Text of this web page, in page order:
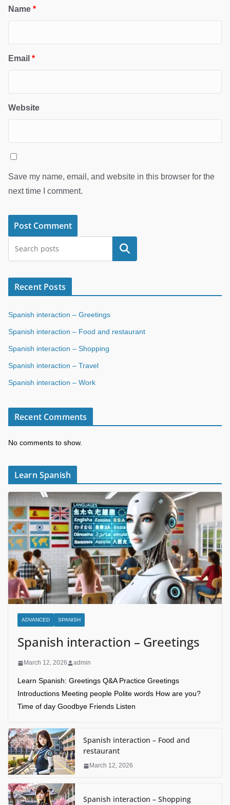
Name *
Email *
Website
Save my name, email, and website in this browser for the
next time I comment.
Search
Recent Posts
Spanish interaction – Greetings
Spanish interaction – Food and restaurant
Spanish interaction – Shopping
Spanish interaction – Travel
Spanish interaction – Work
Recent Comments
No comments to show.
Learn Spanish
ADVANCED SPANISH
Spanish interaction – Greetings
March 12, 2026 admin
Learn Spanish: Greetings Q&A Practice Greetings
Introductions Meeting people Polite words How are you?
Time of day Goodbye Friends Listen
Spanish interaction – Food and
restaurant
March 12, 2026
Spanish interaction – Shopping